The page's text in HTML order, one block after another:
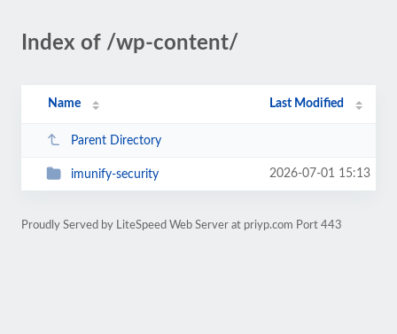
Index of /wp-content/
Name Last Modified
Parent Directory
imunify-security 2026-07-01 15:13
Proudly Served by LiteSpeed Web Server at priyp.com Port 443